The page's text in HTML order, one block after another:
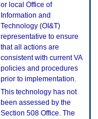
or local Office of
Information and
Technology (OI&T)
representative to ensure
that all actions are
consistent with current VA
policies and procedures
prior to implementation.
This technology has not
been assessed by the
Section 508 Office. The